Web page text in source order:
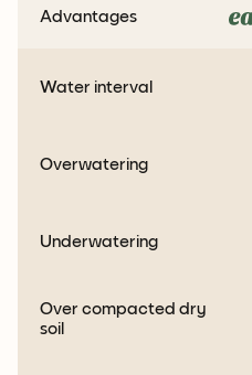
Advantages
Water interval
Overwatering
Underwatering
Over compacted dry
soil